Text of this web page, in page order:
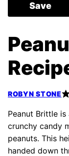
Save
ROBYN STONE
Peanut Brittle
crunchy candy
peanuts. This
handed down